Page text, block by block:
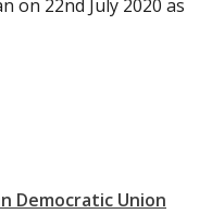
on 22nd July 2020 as
Democratic Union